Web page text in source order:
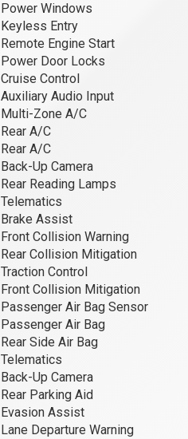
Power Windows
Keyless Entry
Remote Engine Start
Power Door Locks
Cruise Control
Auxiliary Audio Input
Multi-Zone A/C
Rear A/C
Rear A/C
Back-Up Camera
Rear Reading Lamps
Telematics
Brake Assist
Front Collision Warning
Rear Collision Mitigation
Traction Control
Front Collision Mitigation
Passenger Air Bag Sensor
Passenger Air Bag
Rear Side Air Bag
Telematics
Back-Up Camera
Rear Parking Aid
Evasion Assist
Lane Departure Warning